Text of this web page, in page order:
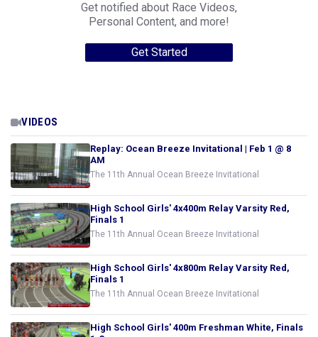
Get notified about Race Videos,
Personal Content, and more!
Get Started
VIDEOS
Replay: Ocean Breeze Invitational | Feb 1 @ 8
AM
The 11th Annual Ocean Breeze Invitational
High School Girls' 4x400m Relay Varsity Red,
Finals 1
The 11th Annual Ocean Breeze Invitational
High School Girls' 4x800m Relay Varsity Red,
Finals 1
The 11th Annual Ocean Breeze Invitational
High School Girls' 400m Freshman White, Finals